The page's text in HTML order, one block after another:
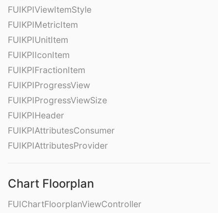
FUIKPIViewItemStyle
FUIKPIMetricItem
FUIKPIUnitItem
FUIKPIIconItem
FUIKPIFractionItem
FUIKPIProgressView
FUIKPIProgressViewSize
FUIKPIHeader
FUIKPIAttributesConsumer
FUIKPIAttributesProvider
Chart Floorplan
FUIChartFloorplanViewController